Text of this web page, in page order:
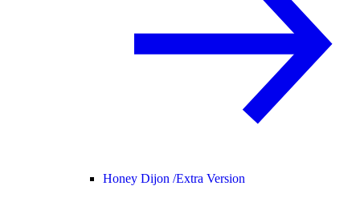
Honey Dijon /Extra Version